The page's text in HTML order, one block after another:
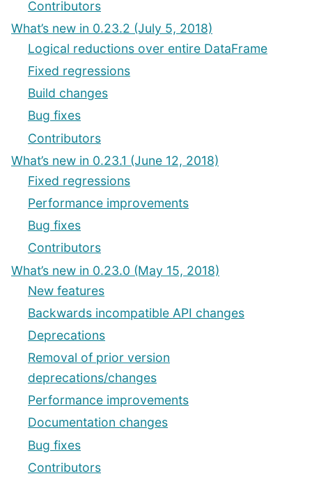
Contributors
What’s new in 0.23.2 (July 5, 2018)
Logical reductions over entire DataFrame
Fixed regressions
Build changes
Bug fixes
Contributors
What’s new in 0.23.1 (June 12, 2018)
Fixed regressions
Performance improvements
Bug fixes
Contributors
What’s new in 0.23.0 (May 15, 2018)
New features
Backwards incompatible API changes
Deprecations
Removal of prior version
deprecations/changes
Performance improvements
Documentation changes
Bug fixes
Contributors